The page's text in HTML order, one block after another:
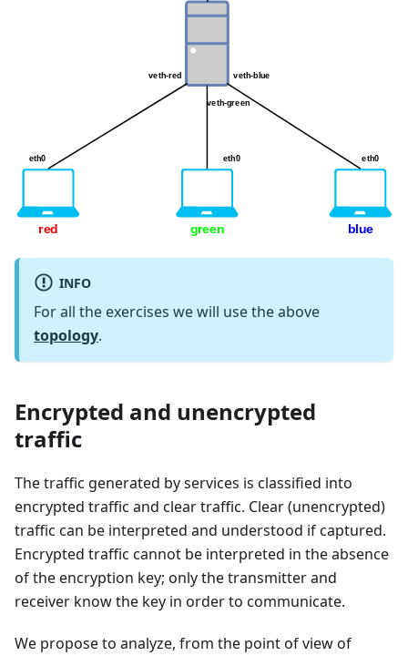
INFO
For all the exercises we will use the above
topology.
Encrypted and unencrypted
traffic
The traffic generated by services is classified into
encrypted traffic and clear traffic. Clear (unencrypted)
traffic can be interpreted and understood if captured.
Encrypted traffic cannot be interpreted in the absence
of the encryption key; only the transmitter and
receiver know the key in order to communicate.
We propose to analyze, from the point of view of